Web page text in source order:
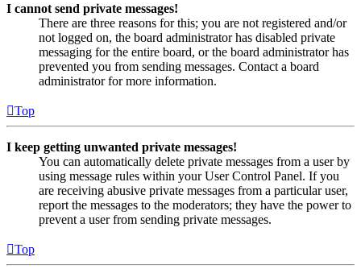
I cannot send private messages!
There are three reasons for this; you are not registered and/or
not logged on, the board administrator has disabled private
messaging for the entire board, or the board administrator has
prevented you from sending messages. Contact a board
administrator for more information.
Top
I keep getting unwanted private messages!
You can automatically delete private messages from a user by
using message rules within your User Control Panel. If you
are receiving abusive private messages from a particular user,
report the messages to the moderators; they have the power to
prevent a user from sending private messages.
Top